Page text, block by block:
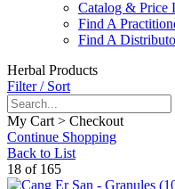
Catalog & Price
Find A
Find A
Herbal Products
Filter / Sort
My Cart > Checkout
Continue Shopping
Back to List
18 of 165